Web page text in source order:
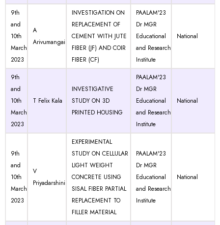
9th
and
10th
March
2023
A
Arivumangai
INVESTIGATION ON
REPLACEMENT OF
CEMENT WITH JUTE
FIBER (JF) AND COIR
FIBER (CF)
PAALAM'23
Dr MGR
Educational
and Research
Institute
National
9th
and
10th
March
2023
T Felix Kala
INVESTIGATIVE
STUDY ON 3D
PRINTED HOUSING
PAALAM'23
Dr MGR
Educational
and Research
Institute
National
9th
and
10th
March
2023
V
Priyadarshini
EXPERIMENTAL
STUDY ON CELLULAR
LIGHT WEIGHT
CONCRETE USING
SISAL FIBER PARTIAL
REPLACEMENT TO
FILLER MATERIAL
PAALAM'23
Dr MGR
Educational
and Research
Institute
National